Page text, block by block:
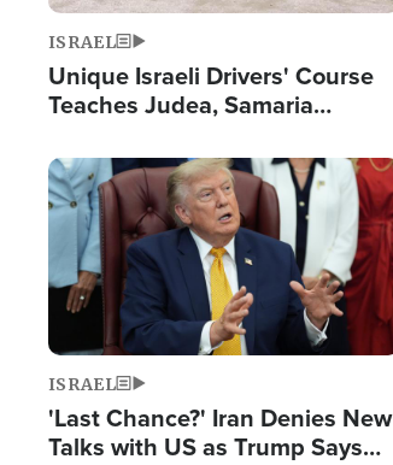
ISRAEL
Unique Israeli Drivers' Course
Teaches Judea, Samaria
Terrorist Attacks
Image
ISRAEL
'Last Chance?' Iran Denies New
Talks with US as Trump Says